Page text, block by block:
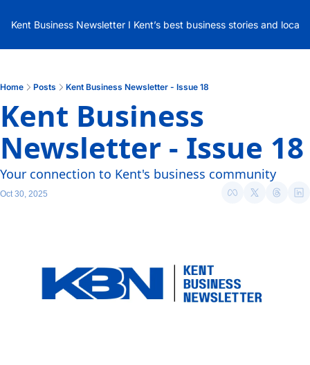
Kent Business Newsletter I Kent’s best business stories and local
Home Posts Kent Business Newsletter - Issue 18
Kent Business
Newsletter - Issue 18
Your connection to Kent's business community
Oct 30, 2025